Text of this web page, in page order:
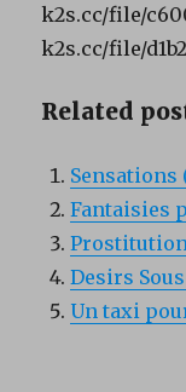
k2s.cc/file/
k2s.cc/file/
Related
Sensations
Fantaisies
Desirs
Un taxi